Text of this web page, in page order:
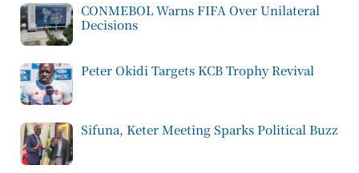
CONMEBOL Warns FIFA Over Unilateral
Decisions
Peter Okidi Targets KCB Trophy Revival
Sifuna, Keter Meeting Sparks Political Buzz